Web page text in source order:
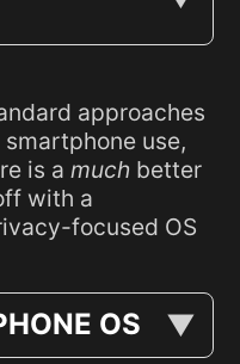
approaches
use,
is amuch better
with a
focused OS
OS